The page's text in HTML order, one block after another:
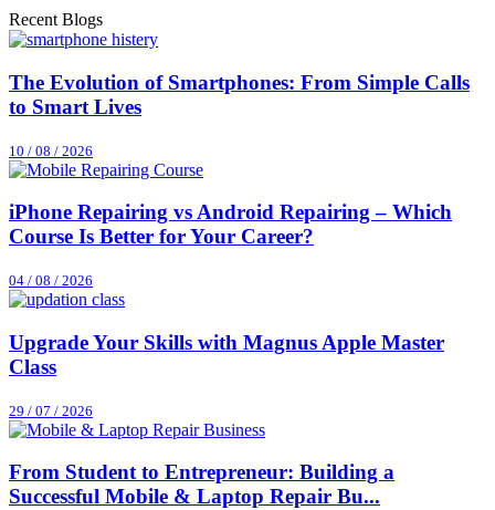
Recent Blogs
The Evolution of Smartphones: From Simple Calls
to Smart Lives
10 / 08 / 2026
iPhone Repairing vs Android Repairing – Which
Course Is Better for Your Career?
04 / 08 / 2026
Upgrade Your Skills with Magnus Apple Master
Class
29 / 07 / 2026
From Student to Entrepreneur: Building a
Successful Mobile & Laptop Repair Bu...